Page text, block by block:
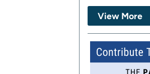
View More